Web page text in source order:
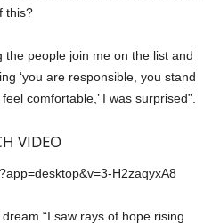
this?
people join me on the list and
‘you are responsible, you stand
comfortable,’ I was surprised”.
VIDEO
H2zaqyxA8
“I saw rays of hope rising